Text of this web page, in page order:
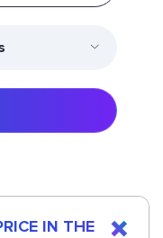
IN THE